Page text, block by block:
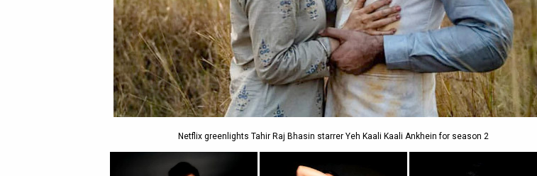
Netflix greenlights Tahir Raj Bhasin starrer Yeh Kaali Kaali Ankhein for season 2